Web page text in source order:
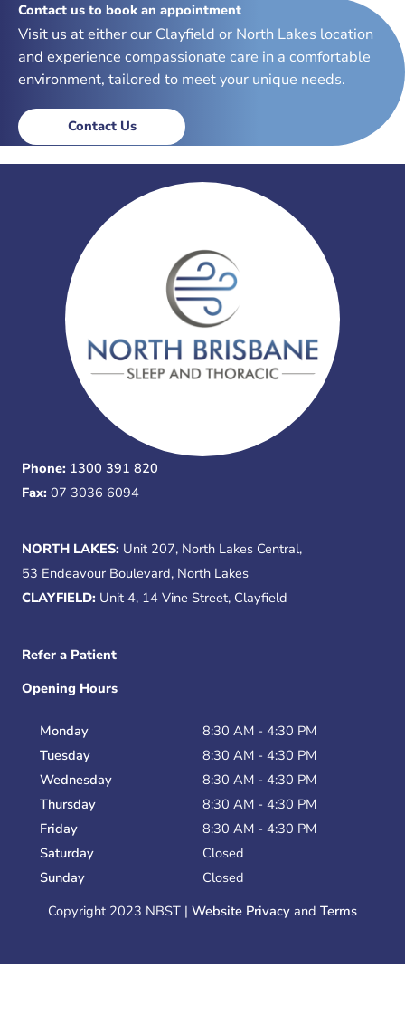
Contact us to book an appointment
Visit us at either our Clayfield or North Lakes location
and experience compassionate care in a comfortable
environment, tailored to meet your unique needs.
Contact Us
Phone: 1300 391 820
Fax: 07 3036 6094
NORTH LAKES: Unit 207, North Lakes Central,
53 Endeavour Boulevard, North Lakes
CLAYFIELD: Unit 4, 14 Vine Street, Clayfield
Refer a Patient
Opening Hours
Monday
8:30 AM - 4:30 PM
Tuesday
8:30 AM - 4:30 PM
Wednesday
8:30 AM - 4:30 PM
Thursday
8:30 AM - 4:30 PM
Friday
8:30 AM - 4:30 PM
Saturday
Closed
Sunday
Closed
Copyright 2023 NBST | Website Privacy and Terms